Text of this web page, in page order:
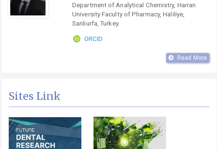
Department of Analytical Chemistry, Harran
University Faculty of Pharmacy, Haliliye,
Sanliurfa, Turkey.
ORCID
Read More
Sites Link